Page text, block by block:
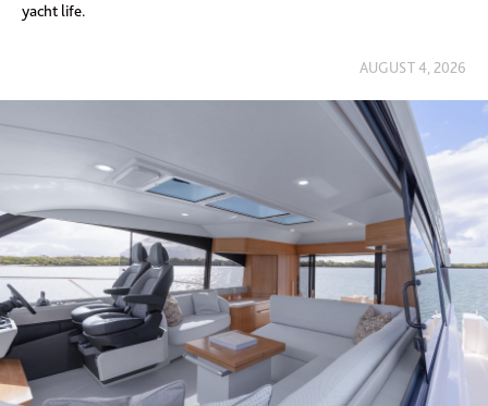
yacht life.
AUGUST 4, 2026